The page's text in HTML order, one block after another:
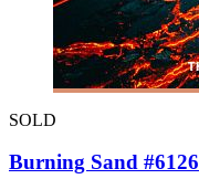
SOLD
Burning Sand #6126